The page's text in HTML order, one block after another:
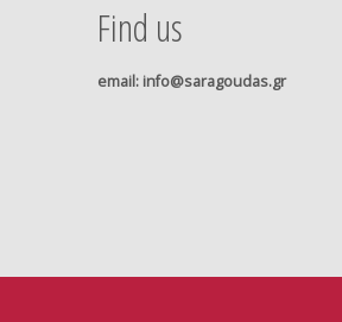
Find us
email: info@saragoudas.gr